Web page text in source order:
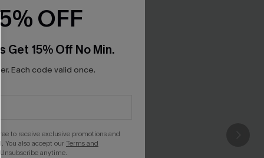
OFF
Get 15% Off No Min.
Each code valid once.
to receive exclusive promotions and
You also accept ourTerms and
. Unsubscribe anytime.